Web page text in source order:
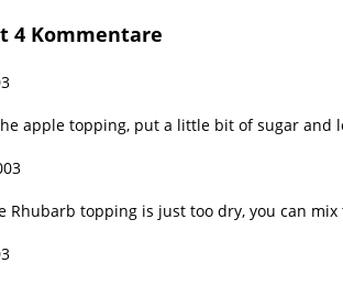
4 Kommentare
apple topping, put a little bit of sugar and
Rhubarb topping is just too dry, you can